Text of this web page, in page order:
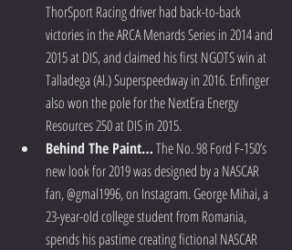
ThorSport Racing driver had back-to-back
victories in the ARCA Menards Series in 2014 and
2015 at DIS, and claimed his first NGOTS win at
Talladega (Al.) Superspeedway in 2016. Enfinger
also won the pole for the NextEra Energy
Resources 250 at DIS in 2015.
Behind The Paint… The No. 98 Ford F-150’s
new look for 2019 was designed by a NASCAR
fan, @gmal1996, on Instagram. George Mihai, a
23-year-old college student from Romania,
spends his pastime creating fictional NASCAR